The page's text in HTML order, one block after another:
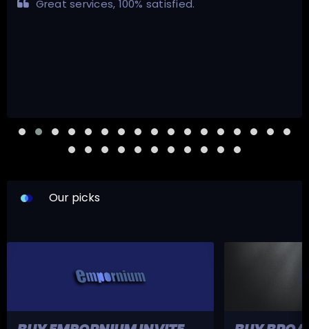
Great services, 100% satisfied.
Our picks